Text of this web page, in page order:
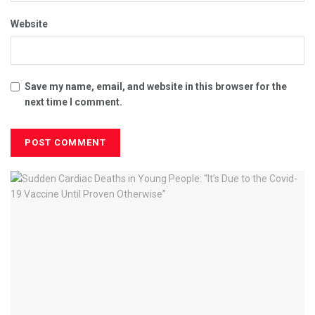
Website
Save my name, email, and website in this browser for the
next time I comment.